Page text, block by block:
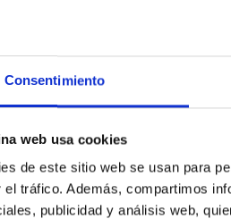
Consentimiento
web usa cookies
de este sitio web se usan para
el tráfico. Además, compartimos
publicidad y análisis web,
with Dense Cores in the
of star formation, we expect to
instead, however, that the